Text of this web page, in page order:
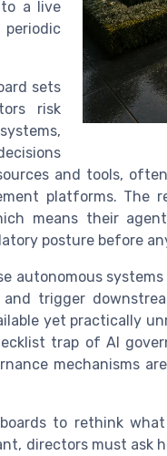
a live
sets
risk
and tools,
platforms.
means their
posture before
autonomous
trigger
yet practically
trap of AI
mechanisms
to rethink
directors must ask